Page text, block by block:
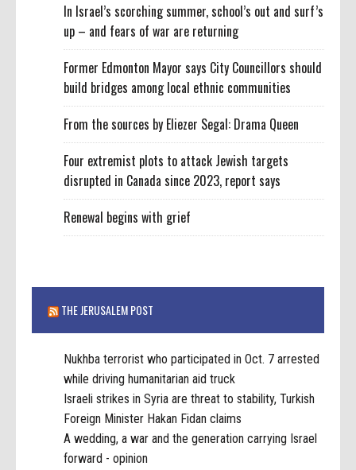
In Israel’s scorching summer, school’s out and surf’s
up – and fears of war are returning
Former Edmonton Mayor says City Councillors should
build bridges among local ethnic communities
From the sources by Eliezer Segal: Drama Queen
Four extremist plots to attack Jewish targets
disrupted in Canada since 2023, report says
Renewal begins with grief
THE JERUSALEM POST
Nukhba terrorist who participated in Oct. 7 arrested
while driving humanitarian aid truck
Israeli strikes in Syria are threat to stability, Turkish
Foreign Minister Hakan Fidan claims
A wedding, a war and the generation carrying Israel
forward - opinion